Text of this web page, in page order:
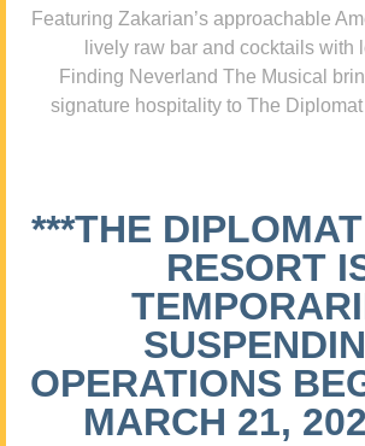
Featuring Zakarian’s approachable
lively raw bar and cocktails with
Finding Neverland The Musical
signature hospitality to The
***THE
RESORT
OPERATIONS
MARCH 21,